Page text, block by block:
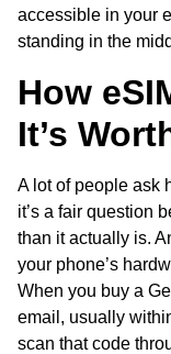
accessible in your
standing in the
How
It’s
A lot of people ask
it’s a fair question
than it actually is.
your phone’s
When you buy a
email, usually
scan that code